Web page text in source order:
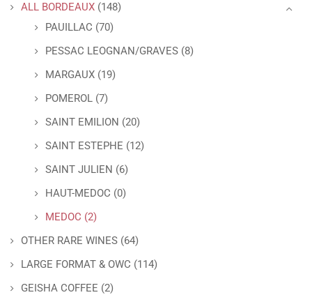
ALL BORDEAUX (148)
PAUILLAC (70)
PESSAC LEOGNAN/GRAVES (8)
MARGAUX (19)
POMEROL (7)
SAINT EMILION (20)
SAINT ESTEPHE (12)
SAINT JULIEN (6)
HAUT-MEDOC (0)
MEDOC (2)
OTHER RARE WINES (64)
LARGE FORMAT & OWC (114)
GEISHA COFFEE (2)